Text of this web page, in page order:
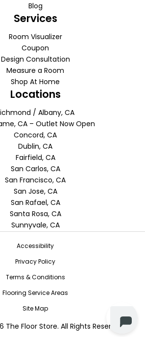
Blog
Services
Room Visualizer
Coupon
Design Consultation
Measure a Room
Shop At Home
Locations
/ Albany, CA
CA – Outlet Now Open
Concord, CA
Dublin, CA
Fairfield, CA
San Carlos, CA
San Francisco, CA
San Jose, CA
San Rafael, CA
Santa Rosa, CA
Sunnyvale, CA
Accessibility
Privacy Policy
Terms & Conditions
Flooring Service Areas
Site Map
Floor Store. All Rights Reserved.